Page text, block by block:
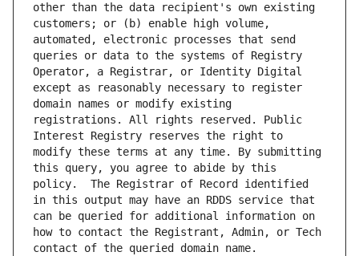
other than the data recipient's own existing
customers; or (b) enable high volume,
automated, electronic processes that send
queries or data to the systems of Registry
Operator, a Registrar, or Identity Digital
except as reasonably necessary to register
domain names or modify existing
registrations. All rights reserved. Public
Interest Registry reserves the right to
modify these terms at any time. By submitting
this query, you agree to abide by this
policy.  The Registrar of Record identified
in this output may have an RDDS service that
can be queried for additional information on
how to contact the Registrant, Admin, or Tech
contact of the queried domain name.